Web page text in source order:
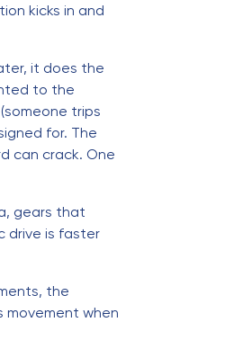
kicks in and
it does the
to the
trips
for. The
can crack. One
gears that
drive is faster
the
movement when